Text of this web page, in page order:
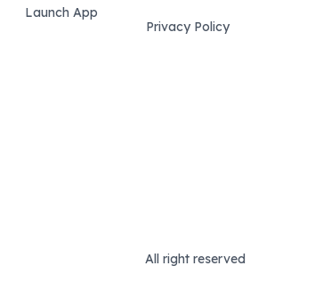
Launch App
Privacy Policy
All right reserved